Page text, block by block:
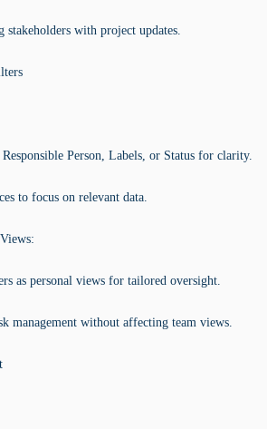
with project updates.
Person, Labels, or Status for clarity.
to focus on relevant data.
as personal views for tailored oversight.
management without affecting team views.